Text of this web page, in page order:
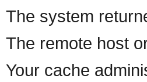
The system
The remote host
Your cache